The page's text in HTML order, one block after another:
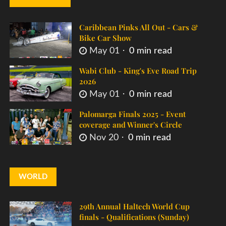
Caribbean Pinks All Out - Cars &
Bike Car Show
May 01 0 min read
Wabi Club - King's Eve Road Trip
2026
May 01 0 min read
Palomarga Finals 2025 - Event
coverage and Winner's Circle
Nov 20 0 min read
WORLD
29th Annual Haltech World Cup
finals - Qualifications (Sunday)